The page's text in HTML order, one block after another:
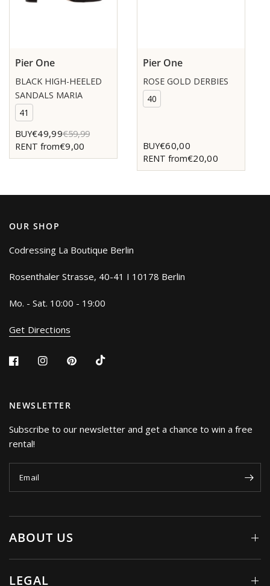
Pier One
BLACK HIGH-HEELED
SANDALS MARIA
41
BUY€49,99€59,99
RENT from€9,00
Pier One
ROSE GOLD DERBIES
40
BUY€60,00
RENT from€20,00
OUR SHOP
Codressing La Boutique Berlin
Rosenthaler Strasse, 40-41 I 10178 Berlin
Mo. - Sat. 10:00 - 19:00
Get Directions
NEWSLETTER
Subscribe to our newsletter and get a chance to win a free
rental!
Email
ABOUT US
LEGAL